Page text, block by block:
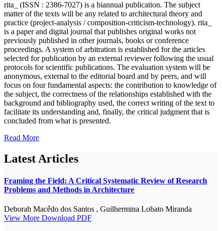
rita_ (ISSN : 2386-7027) is a biannual publication. The subject
matter of the texts will be any related to architectural theory and
practice (project-analysis / composition-criticism-technology). rita_
is a paper and digital journal that publishes original works not
previously published in other journals, books or conference
proceedings. A system of arbitration is established for the articles
selected for publication by an external reviewer following the usual
protocols for scientific publications. The evaluation system will be
anonymous, external to the editorial board and by peers, and will
focus on four fundamental aspects: the contribution to knowledge of
the subject, the correctness of the relationships established with the
background and bibliography used, the correct writing of the text to
facilitate its understanding and, finally, the critical judgment that is
concluded from what is presented.
Read More
Latest Articles
Framing the Field: A Critical Systematic Review of Research
Problems and Methods in Architecture
Deborah Macêdo dos Santos , Guilhermina Lobato Miranda
View More Download PDF